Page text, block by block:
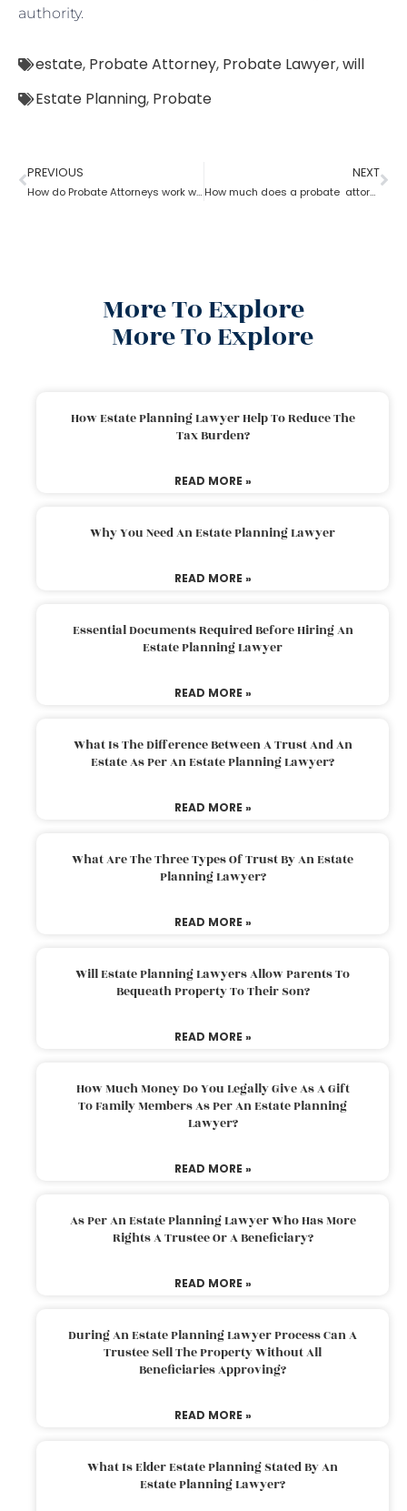
authority.
estate, Probate Attorney, Probate Lawyer,will
Estate Planning, Probate
PREVIOUS
How do Probate Attorneys work with beneficiaries’ rights to trust the information?
NEXT
How much does a probate attorney charge
More To Explore
More To Explore
How Estate Planning Lawyer Help To Reduce The
Tax Burden?
READ MORE »
Why You Need An Estate Planning Lawyer
READ MORE »
Essential Documents Required Before Hiring An
Estate Planning Lawyer
READ MORE »
What Is The Difference Between A Trust And An
Estate As Per An Estate Planning Lawyer?
READ MORE »
What Are The Three Types Of Trust By An Estate
Planning Lawyer?
READ MORE »
Will Estate Planning Lawyers Allow Parents To
Bequeath Property To Their Son?
READ MORE »
How Much Money Do You Legally Give As A Gift
To Family Members As Per An Estate Planning
Lawyer?
READ MORE »
As Per An Estate Planning Lawyer Who Has More
Rights A Trustee Or A Beneficiary?
READ MORE »
During An Estate Planning Lawyer Process Can A
Trustee Sell The Property Without All
Beneficiaries Approving?
READ MORE »
What Is Elder Estate Planning Stated By An
Estate Planning Lawyer?